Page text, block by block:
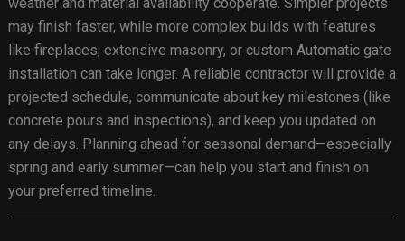
may finish faster, while more complex builds with features
like fireplaces, extensive masonry, or custom Automatic gate
installation can take longer. A reliable contractor will provide a
projected schedule, communicate about key milestones (like
concrete pours and inspections), and keep you updated on
any delays. Planning ahead for seasonal demand—especially
spring and early summer—can help you start and finish on
your preferred timeline.